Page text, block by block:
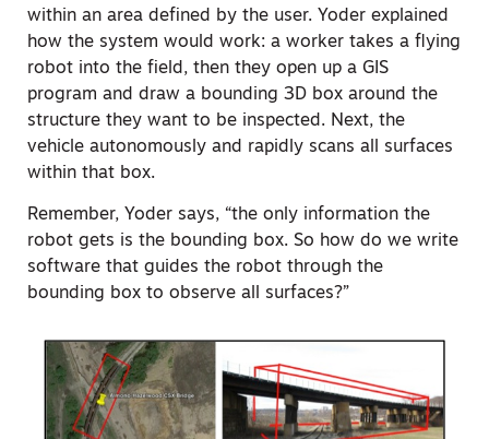
within an area defined by the user. Yoder explained
how the system would work: a worker takes a flying
robot into the field, then they open up a GIS
program and draw a bounding 3D box around the
structure they want to be inspected. Next, the
vehicle autonomously and rapidly scans all surfaces
within that box.
Remember, Yoder says, “the only information the
robot gets is the bounding box. So how do we write
software that guides the robot through the
bounding box to observe all surfaces?”